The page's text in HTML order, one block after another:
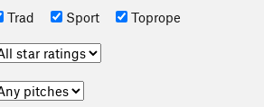
Trad
Sport Toprope